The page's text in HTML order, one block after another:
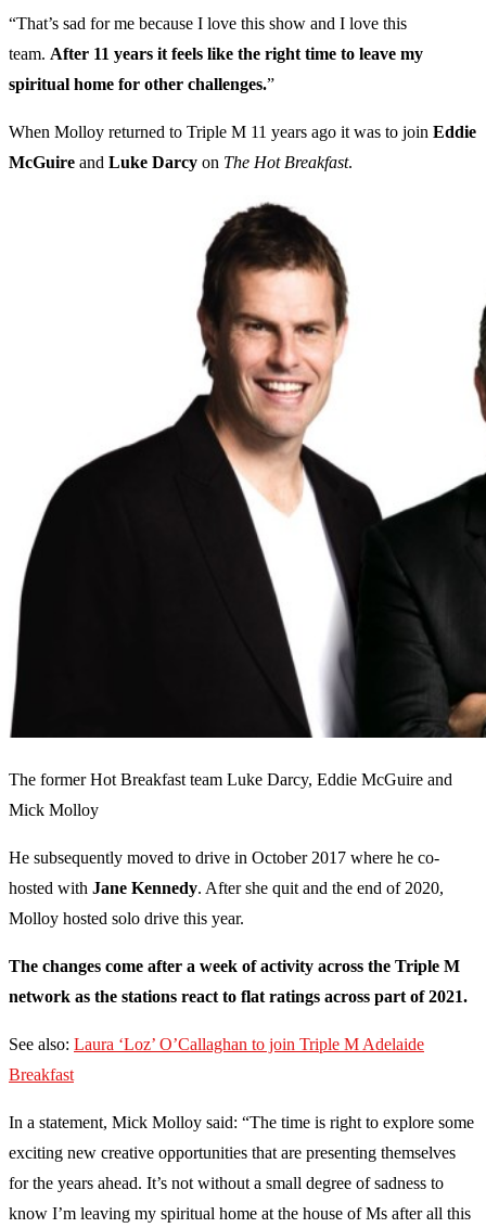
“That’s sad for me because I love this show and I love this
team. After 11 years it feels like the right time to leave my
spiritual home for other challenges.”
When Molloy returned to Triple M 11 years ago it was to join Eddie
McGuire and Luke Darcy on The Hot Breakfast.
The former Hot Breakfast team Luke Darcy, Eddie McGuire and
Mick Molloy
He subsequently moved to drive in October 2017 where he co-
hosted with Jane Kennedy. After she quit and the end of 2020,
Molloy hosted solo drive this year.
The changes come after a week of activity across the Triple M
network as the stations react to flat ratings across part of 2021.
See also: Laura ‘Loz’ O’Callaghan to join Triple M Adelaide
Breakfast
In a statement, Mick Molloy said: “The time is right to explore some
exciting new creative opportunities that are presenting themselves
for the years ahead. It’s not without a small degree of sadness to
know I’m leaving my spiritual home at the house of Ms after all this